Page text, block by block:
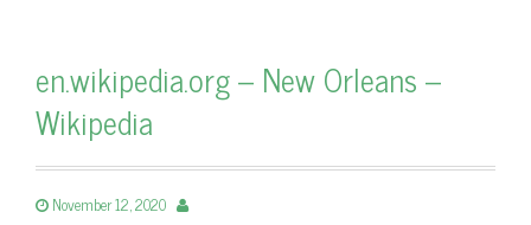
en.wikipedia.org – New Orleans –
Wikipedia
November 12, 2020